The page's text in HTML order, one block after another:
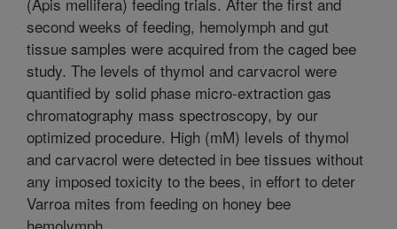
second weeks of feeding, hemolymph and gut
tissue samples were acquired from the caged bee
study. The levels of thymol and carvacrol were
quantified by solid phase micro-extraction gas
chromatography mass spectroscopy, by our
optimized procedure. High (mM) levels of thymol
and carvacrol were detected in bee tissues without
any imposed toxicity to the bees, in effort to deter
Varroa mites from feeding on honey bee